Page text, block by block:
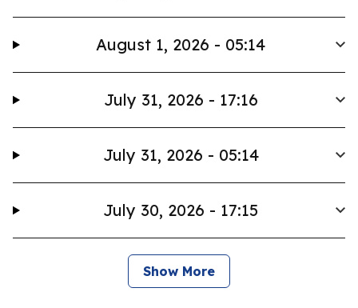
August 1, 2026 - 05:14
July 31, 2026 - 17:16
July 31, 2026 - 05:14
July 30, 2026 - 17:15
Show More